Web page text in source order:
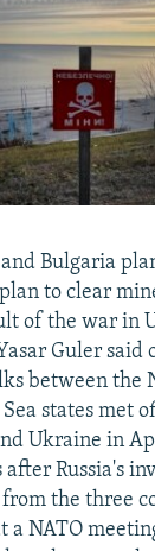
JOZWIAK
Bulgaria
to clear
of the war in
Guler said
between the
states met
Ukraine in
Russia's
the three
a NATO